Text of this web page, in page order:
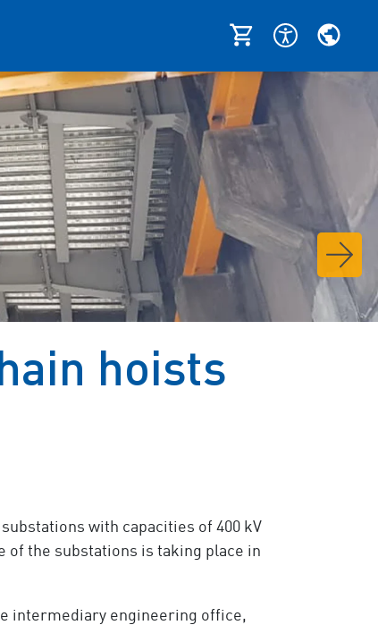
hoists
with capacities of 400 kV
of the substations is taking place in
intermediary engineering office,